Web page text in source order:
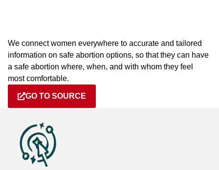
We connect women everywhere to accurate and tailored
information on safe abortion options, so that they can have
a safe abortion where, when, and with whom they feel
most comfortable.
GO TO SOURCE